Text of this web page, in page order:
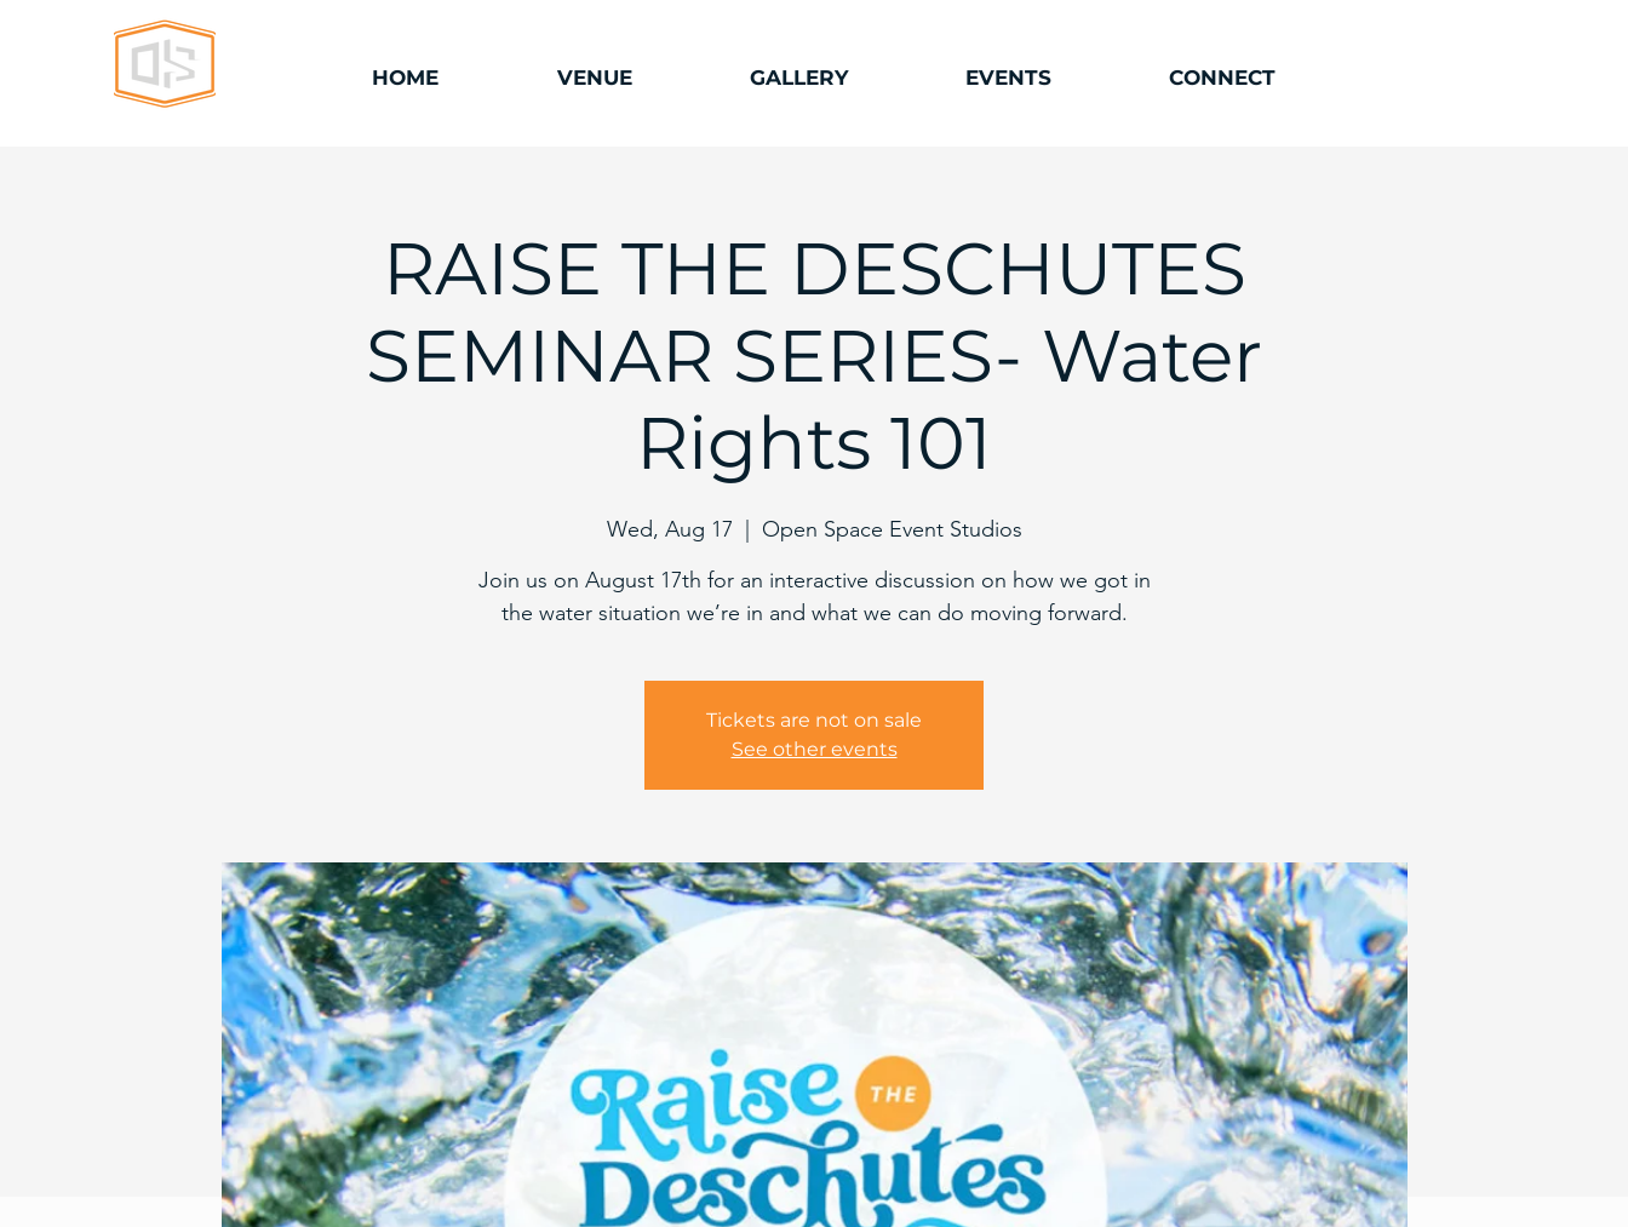
HOME VENUE GALLERY EVENTS CONNECT
RAISE THE DESCHUTES
SEMINAR SERIES- Water
Rights 101
Wed, Aug 17
Open Space Event Studios
Join us on August 17th for an interactive discussion on how we got in
the water situation we’re in and what we can do moving forward.
Tickets are not on sale
See other events